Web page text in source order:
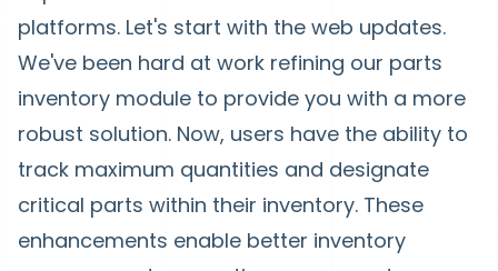
platforms. Let's start with the web updates.
We've been hard at work refining our parts
inventory module to provide you with a more
robust solution. Now, users have the ability to
track maximum quantities and designate
critical parts within their inventory. These
enhancements enable better inventory